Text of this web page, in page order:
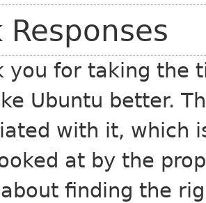
Responses
you for taking the
Ubuntu better.
with it, which
at by the
finding the